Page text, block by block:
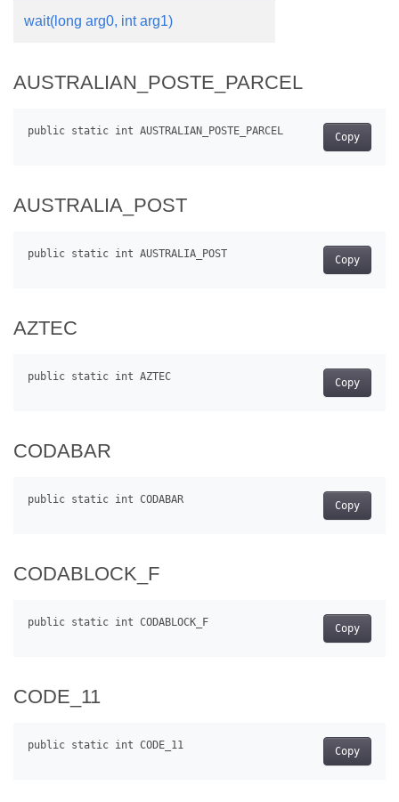
wait(long arg0, int arg1)
AUSTRALIAN_POSTE_PARCEL
Copy
AUSTRALIA_POST
Copy
AZTEC
Copy
CODABAR
Copy
CODABLOCK_F
Copy
CODE_11
Copy